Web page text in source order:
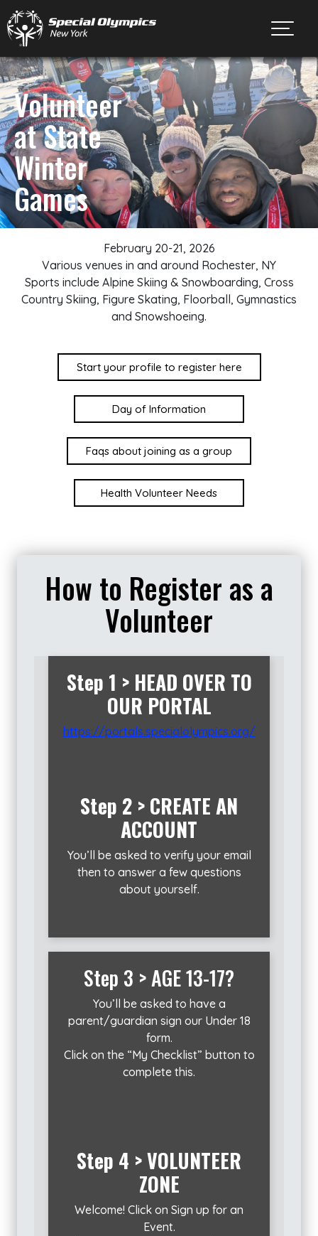
Volunteer
at State
Winter
Games
February 20-21, 2026
Various venues in and around Rochester, NY
Sports include Alpine Skiing & Snowboarding, Cross
Country Skiing, Figure Skating, Floorball, Gymnastics
and Snowshoeing.
Start your profile to register here
Day of Information
Faqs about joining as a group
Health Volunteer Needs
How to Register as a
Volunteer
Step 1 > HEAD OVER TO
OUR PORTAL
https://portals.specialolympics.org/
Step 2 > CREATE AN
ACCOUNT
You’ll be asked to verify your email
then to answer a few questions
about yourself.
Step 3 > AGE 13-17?
You’ll be asked to have a
parent/guardian sign our Under 18
form.
Click on the “My Checklist” button to
complete this.
Step 4 > VOLUNTEER
ZONE
Welcome! Click on Sign up for an
Event.